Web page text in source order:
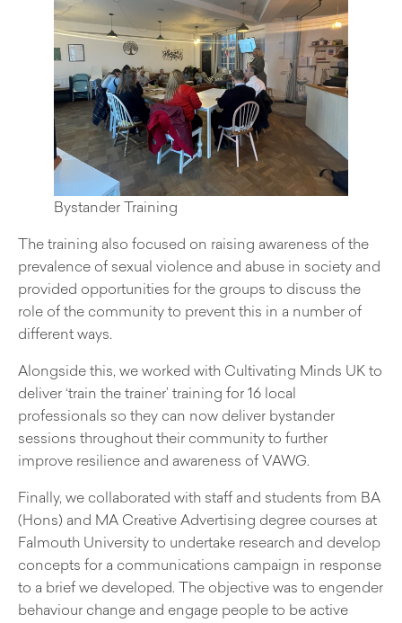
Bystander Training
The training also focused on raising awareness of the
prevalence of sexual violence and abuse in society and
provided opportunities for the groups to discuss the
role of the community to prevent this in a number of
different ways.
Alongside this, we worked with Cultivating Minds UK to
deliver ‘train the trainer’ training for 16 local
professionals so they can now deliver bystander
sessions throughout their community to further
improve resilience and awareness of VAWG.
Finally, we collaborated with staff and students from BA
(Hons) and MA Creative Advertising degree courses at
Falmouth University to undertake research and develop
concepts for a communications campaign in response
to a brief we developed. The objective was to engender
behaviour change and engage people to be active